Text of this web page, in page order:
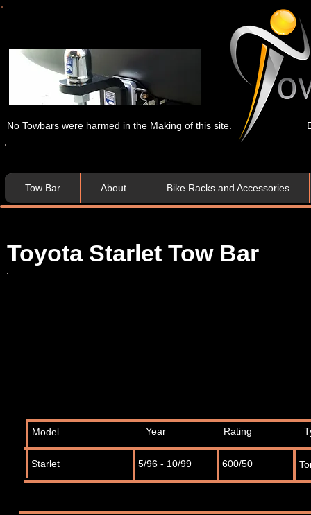
No Towbars were harmed in the Making of this site.
Tow Bar About Bike Racks and Accessories
Toyota Starlet Tow Bar
Starlet 600/50
Rating
Year
Model
5/96 - 10/99